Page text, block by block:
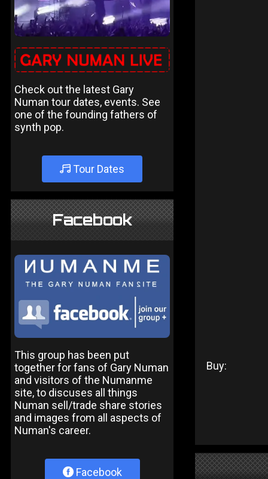
Check out the latest Gary
Numan tour dates, events. See
one of the founding fathers of
synth pop.
Tour Dates
Facebook
This group has been put
together for fans of Gary Numan
and visitors of the Numanme
site, to discuses all things
Numan sell/trade share stories
and images from all aspects of
Numan's career.
Facebook
Buy: